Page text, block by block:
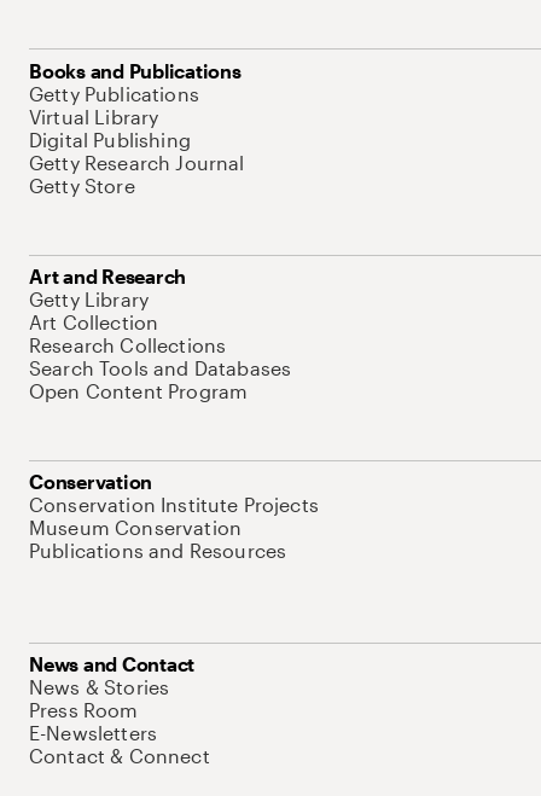
Books and Publications
Getty Publications
Virtual Library
Digital Publishing
Getty Research Journal
Getty Store
Art and Research
Getty Library
Art Collection
Research Collections
Search Tools and Databases
Open Content Program
Conservation
Conservation Institute Projects
Museum Conservation
Publications and Resources
News and Contact
News & Stories
Press Room
E-Newsletters
Contact & Connect